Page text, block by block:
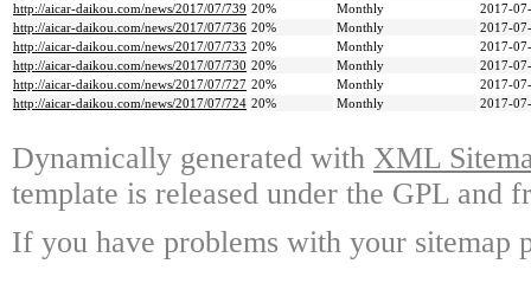
http://aicar-daikou.com/news/2017/07/739 20% Monthly
2017-
http://aicar-daikou.com/news/2017/07/736 20% Monthly
2017-
http://aicar-daikou.com/news/2017/07/733 20% Monthly
2017-
http://aicar-daikou.com/news/2017/07/730 20% Monthly
2017-
http://aicar-daikou.com/news/2017/07/727 20% Monthly
2017-
http://aicar-daikou.com/news/2017/07/724 20% Monthly 2017-
Dynamically generated with XML
template is released under the GPL and
If you have problems with your sitemap